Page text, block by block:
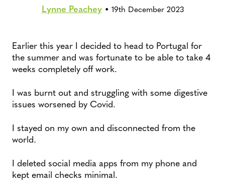
Lynne Peachey• 19th December 2023
Earlier this year I decided to head to Portugal for
the summer and was fortunate to be able to take 4
weeks completely off work.
I was burnt out and struggling with some digestive
issues worsened by Covid.
I stayed on my own and disconnected from the
world.
I deleted social media apps from my phone and
kept email checks minimal.